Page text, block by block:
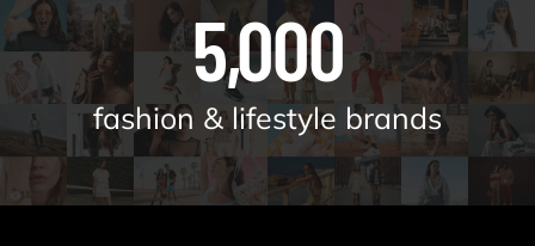
5,000
fashion & lifestyle brands